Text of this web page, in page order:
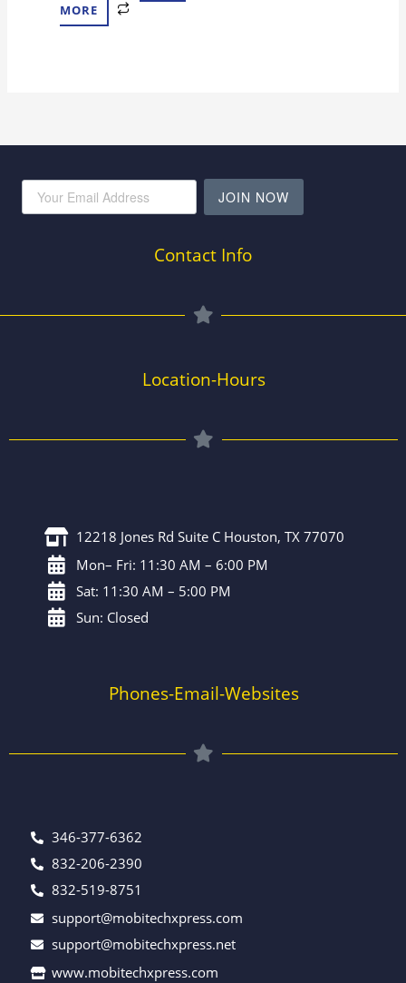
MORE
JOIN NOW
Contact Info
Location-Hours
12218 Jones Rd Suite C Houston, TX 77070
Mon– Fri: 11:30 AM – 6:00 PM
Sat: 11:30 AM – 5:00 PM
Sun: Closed
Phones-Email-Websites
346-377-6362
832-206-2390
832-519-8751
support@mobitechxpress.com
support@mobitechxpress.net
www.mobitechxpress.com